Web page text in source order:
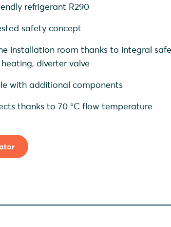
refrigerant R290
safety concept
installation room thanks to integral
diverter valve
with additional components
thanks to 70 °C flow temperature